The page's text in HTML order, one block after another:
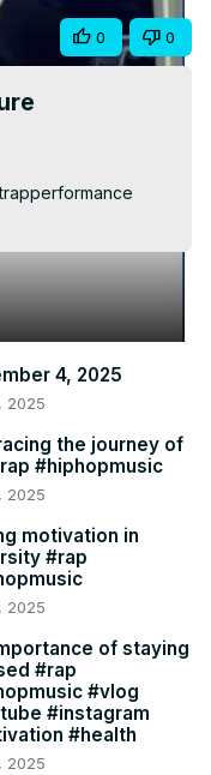
0 0
4, 2025
2025
the journey of
#hiphopmusic
2025
motivation in
#rap
2025
of staying
#rap
#vlog
#instagram
#health
2025